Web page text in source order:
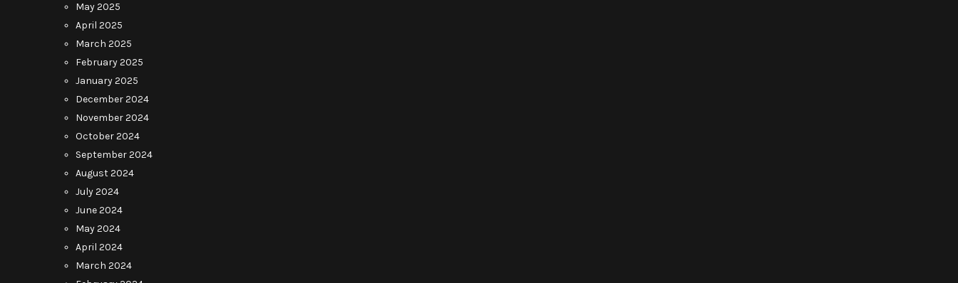
May 2025
April 2025
March 2025
February 2025
January 2025
December 2024
November 2024
October 2024
September 2024
August 2024
July 2024
June 2024
May 2024
April 2024
March 2024